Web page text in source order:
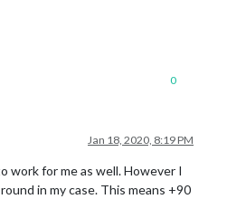
0
Jan 18, 2020, 8:19 PM
work for me as well. However I
in my case. This means +90